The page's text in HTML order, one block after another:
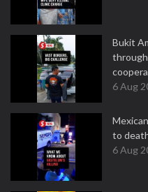
Bukit
6 Aug
to
6 Aug